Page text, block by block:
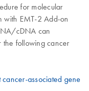
for molecular
with EMT-2 Add-on
cDNA can
the following cancer
cancer-associated gene